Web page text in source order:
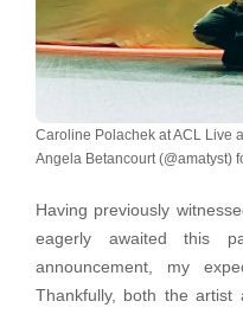
Caroline Polachek at ACL Live
Angela Betancourt (@amatyst)
Having previously
eagerly awaited this
announcement, my
Thankfully, both the artist